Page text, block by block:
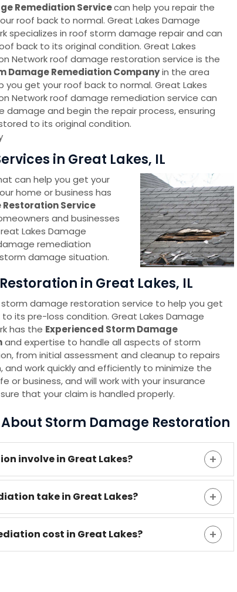
Remediation Servicecan help you repair the
roof back to normal. Great Lakes Damage
specializes in roof storm damage repair and can
back to its original condition. Great Lakes
Network roof damage restoration service is the
Damage Remediation Companyin the area
you get your roof back to normal. Great Lakes
Network roof damage remediation service can
damage and begin the repair process, ensuring
to its original condition.
in Great Lakes, IL
can help you get your
home or business has
Service
and businesses
Lakes Damage
remediation
damage situation.
in Great Lakes, IL
damage restoration service to help you get
its pre-loss condition. Great Lakes Damage
has the Experienced Storm Damage
and expertise to handle all aspects of storm
from initial assessment and cleanup to repairs
and work quickly and efficiently to minimize the
or business, and will work with your insurance
that your claim is handled properly.
Storm Damage Restoration
involve in Great Lakes?
take in Great Lakes?
cost in Great Lakes?